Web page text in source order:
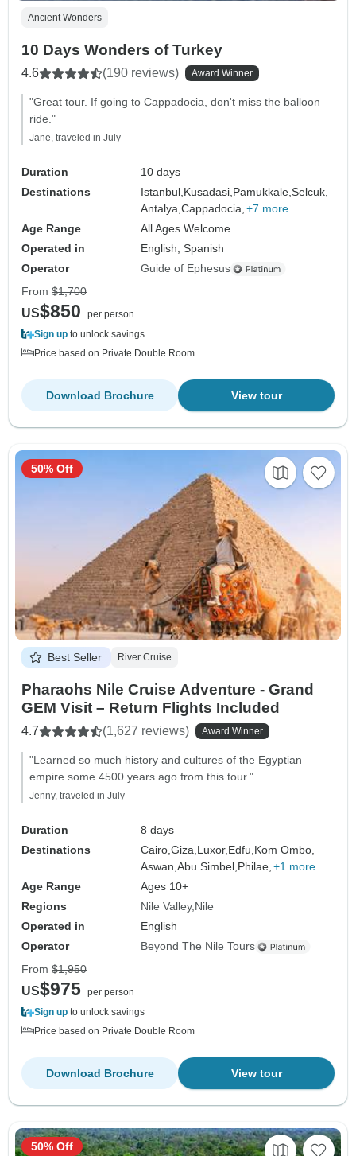
Ancient Wonders
10 Days Wonders of Turkey
4.6 (190 reviews) Award Winner
"Great tour. If going to Cappadocia, don't miss the balloon
ride."
Jane, traveled in July
Duration
10 days
Destinations
Istanbul, Kusadasi, Pamukkale,Selcuk,
Antalya,Cappadocia, +7 more
Age Range
All Ages Welcome
Operated in
English, Spanish
Operator
Guide of Ephesus
From $1,700
US$850
per person
Sign up to unlock savings
Price based on Private Double Room
View tour
Download Brochure
Best Seller River Cruise
Pharaohs Nile Cruise Adventure - Grand
GEM Visit – Return Flights Included
4.7 (1,627 reviews) Award Winner
"Learned so much history and cultures of the Egyptian
empire some 4500 years ago from this tour."
Jenny, traveled in July
Duration
8 days
Destinations
Cairo,Giza, Luxor, Edfu, Kom Ombo,
Aswan,Abu Simbel, Philae, +1 more
Age Range
Ages 10+
Regions
Nile Valley Nile
Operated in
English
Operator
Beyond The Nile Tours
50% Off
From $1,950
US$975 per person
Sign up to unlock savings
Price based on Private Double Room
View tour
Download Brochure
50% Off